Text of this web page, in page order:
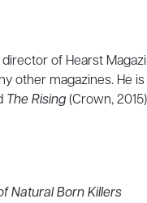
director of Hearst
other magazines. He
The Rising(Crown,
Natural Born Killers